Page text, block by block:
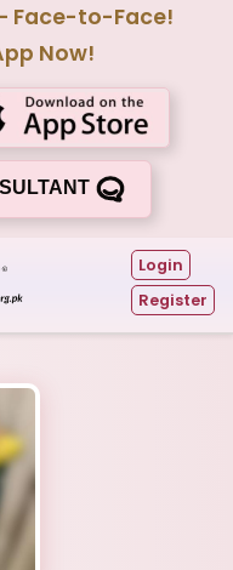
Face-to-Face!
Now!
Login
Register